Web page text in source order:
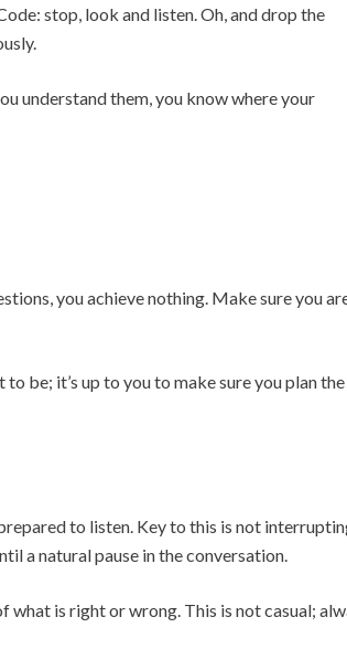
stop, look and listen. Oh, and drop the
understand them, you know where your
you achieve nothing. Make sure you
be; it’s up to you to make sure you plan the
to listen. Key to this is not
a natural pause in the conversation.
is right or wrong. This is not casual;